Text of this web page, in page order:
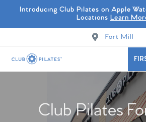
Introducing Club Pilates on Apple
Locations Learn
Fort Mill
Club Pilates